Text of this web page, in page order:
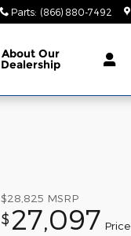
Parts: (866) 880-7492
About Our
Dealership
$28,825 MSRP
$27,097 Price